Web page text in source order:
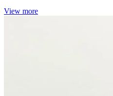
View more